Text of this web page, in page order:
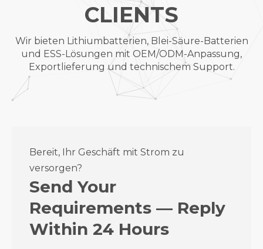
CLIENTS
Wir bieten Lithiumbatterien, Blei-Säure-Batterien
und ESS-Lösungen mit OEM/ODM-Anpassung,
Exportlieferung und technischem Support.
Bereit, Ihr Geschäft mit Strom zu
versorgen?
Send Your
Requirements — Reply
Within 24 Hours